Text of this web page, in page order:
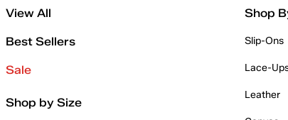
View All
Best Sellers
Sale
Shop by Size
Shop
Slip-Ons
Lace-
Leather